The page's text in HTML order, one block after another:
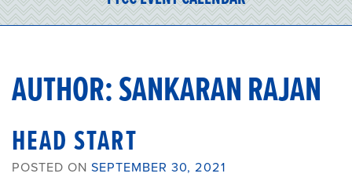
AUTHOR:SANKARAN RAJAN
HEAD START
POSTED ON SEPTEMBER 30, 2021